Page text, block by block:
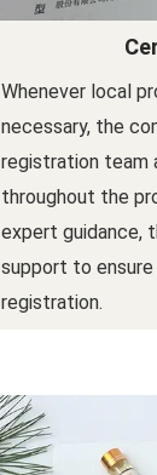
Whenever local
necessary, the
registration team
throughout the
expert guidance,
support to
registration.